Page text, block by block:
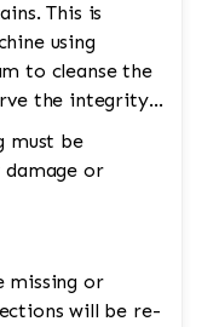
This is
using
to cleanse the
the integrity
must be
or
missing or
will be re-